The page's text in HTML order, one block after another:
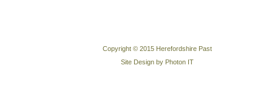
Copyright © 2015 Herefordshire Past
Site Design by Photon IT